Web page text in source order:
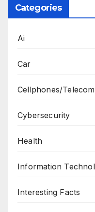
Categories
Ai
Car
Cellphones/
Cybersecurity
Health
Information
Interesting Facts